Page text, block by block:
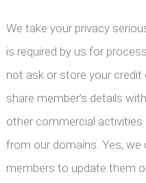
We take your privacy
is required by us for
not ask or store your
share member’s details
other commercial
from our domains. Yes,
members to update them